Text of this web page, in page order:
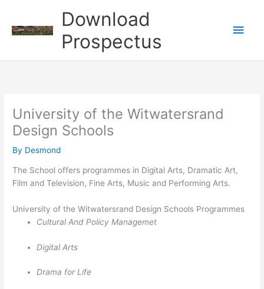
content
Download
Prospectus
Main
University of the Witwatersrand
Design Schools
By Desmond
The School offers programmes in Digital Arts, Dramatic Art,
Film and Television, Fine Arts, Music and Performing Arts.
University of the Witwatersrand Design Schools Programmes
Cultural And Policy Managemet
Digital Arts
Drama for Life